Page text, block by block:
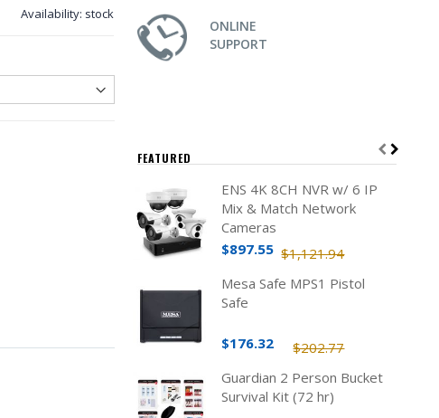
Availability: stock
ONLINE
SUPPORT
FEATURED
ENS 4K 8CH NVR w/ 6 IP
Mix & Match Network
Cameras
$1,121.94
$897.55
Mesa Safe MPS1 Pistol
Safe
$202.77
$176.32
Guardian 2 Person Bucket
Survival Kit (72 hr)